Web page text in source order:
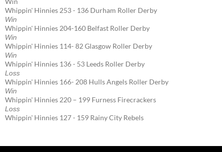
Whippin' Hinnies 253 - 136 Durham Roller Derby
Win
Whippin' Hinnies 204-160 Belfast Roller Derby
Win
Whippin' Hinnies 114- 82 Glasgow Roller Derby
Win
Whippin' Hinnies 136 - 53 Leeds Roller Derby
Loss
Whippin' Hinnies 166- 208 Hulls Angels Roller Derby
Win
Whippin' Hinnies 220 – 199 Furness Firecrackers
Loss
Whippin' Hinnies 127 - 159 Rainy City Rebels